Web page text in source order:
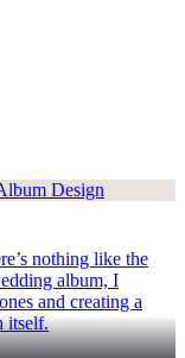
nothing like the
album, I
and creating a
itself.